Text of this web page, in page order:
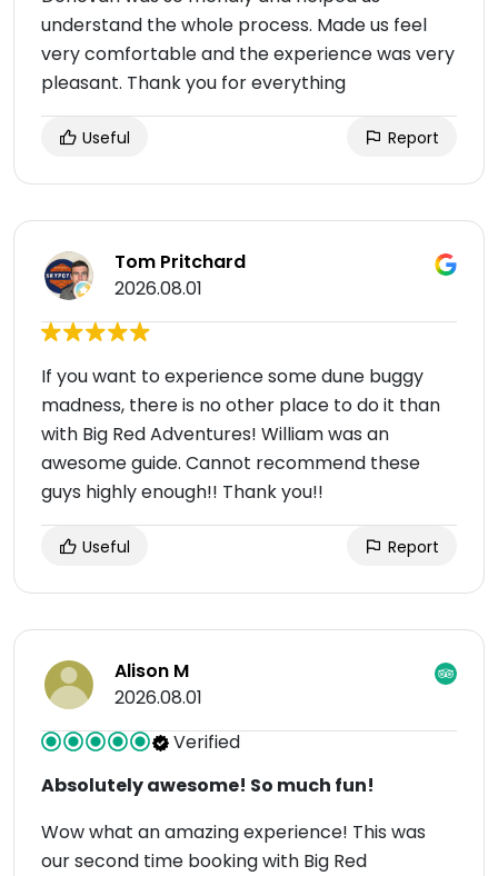
understand the whole process. Made us feel
very comfortable and the experience was very
pleasant. Thank you for everything
Useful Report
Tom Pritchard
2026.08.01
If you want to experience some dune buggy
madness, there is no other place to do it than
with Big Red Adventures! William was an
awesome guide. Cannot recommend these
guys highly enough!! Thank you!!
Useful Report
Alison M
2026.08.01
Verified
Absolutely awesome! So much fun!
Wow what an amazing experience! This was
our second time booking with Big Red